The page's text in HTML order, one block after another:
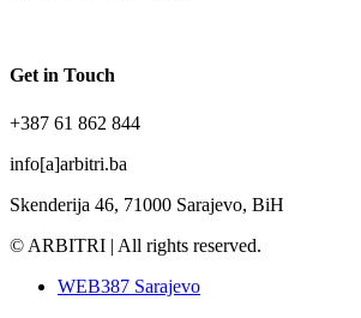
Get in Touch
+387 61 862 844
info[a]arbitri.ba
Skenderija 46, 71000 Sarajevo, BiH
© ARBITRI | All rights reserved.
WEB387 Sarajevo